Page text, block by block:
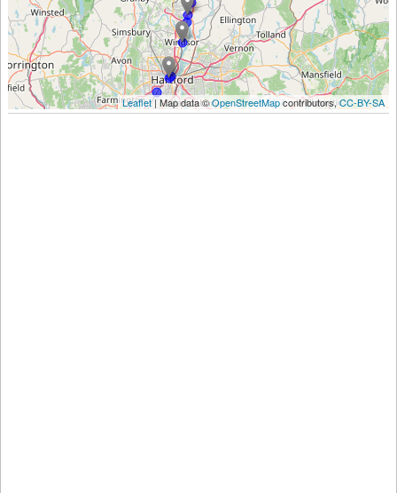
Leaflet| Map data ©OpenStreetMapcontributors,CC-BY-SA